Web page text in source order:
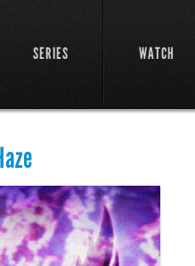
SERIES WATCH